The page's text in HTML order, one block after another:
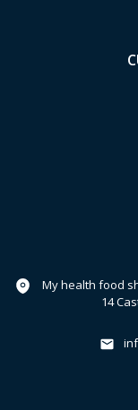
My health food
14